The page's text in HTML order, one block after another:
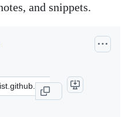
and snippets.